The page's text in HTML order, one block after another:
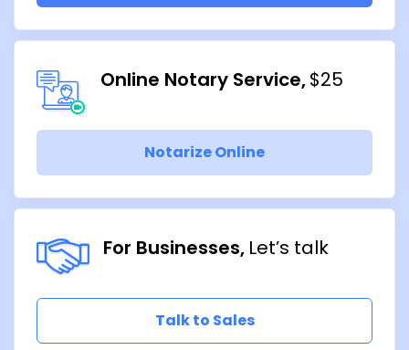
Online Notary Service $25
Notarize Online
For Businesses Let’s talk
Talk to Sales